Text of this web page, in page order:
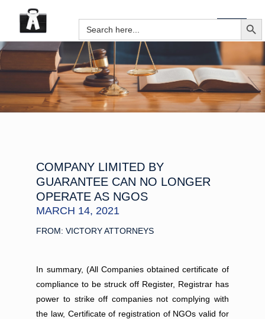
Search
for:
SEARCH
COMPANY LIMITED BY
GUARANTEE CAN NO LONGER
OPERATE AS NGOS
MARCH 14, 2021
FROM: VICTORY ATTORNEYS
In summary, (All Companies obtained certificate of
compliance to be struck off Register, Registrar has
power to strike off companies not complying with
the law, Certificate of registration of NGOs valid for